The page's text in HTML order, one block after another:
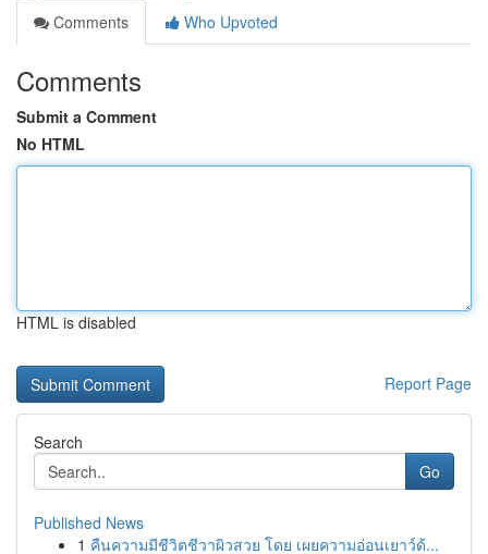
Comments
Who Upvoted
Comments
Submit a Comment
No HTML
HTML is disabled
Report Page
Search
Go
Published News
1 คืนความมีชีวิตชีวาผิวสวย โดย เผยความอ่อนเยาว์ด้...